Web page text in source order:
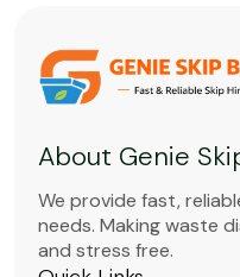
About Genie
We provide fast,
needs. Making waste
and stress free.